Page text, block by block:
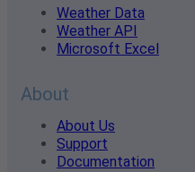
Weather Data
Weather API
Microsoft Excel
About
About Us
Support
Documentation